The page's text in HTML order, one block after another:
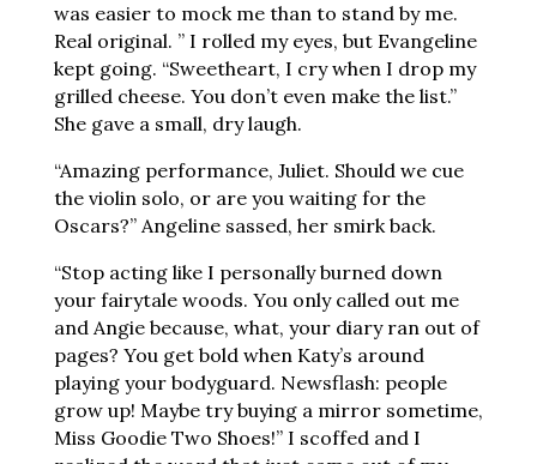
was easier to mock me than to stand by me.
Real original. ” I rolled my eyes, but Evangeline
kept going. “Sweetheart, I cry when I drop my
grilled cheese. You don’t even make the list.”
She gave a small, dry laugh.
“Amazing performance, Juliet. Should we cue
the violin solo, or are you waiting for the
Oscars?” Angeline sassed, her smirk back.
“Stop acting like I personally burned down
your fairytale woods. You only called out me
and Angie because, what, your diary ran out of
pages? You get bold when Katy’s around
playing your bodyguard. Newsflash: people
grow up! Maybe try buying a mirror sometime,
Miss Goodie Two Shoes!” I scoffed and I